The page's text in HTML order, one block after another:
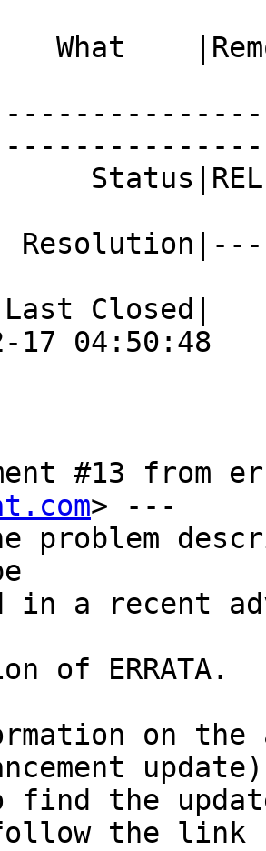
17 04:50:48
#13 from
> ---
problem
in a recent
of ERRATA.
on
find the
the link